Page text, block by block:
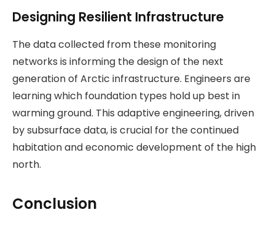
Designing Resilient Infrastructure
The data collected from these monitoring
networks is informing the design of the next
generation of Arctic infrastructure. Engineers are
learning which foundation types hold up best in
warming ground. This adaptive engineering, driven
by subsurface data, is crucial for the continued
habitation and economic development of the high
north.
Conclusion